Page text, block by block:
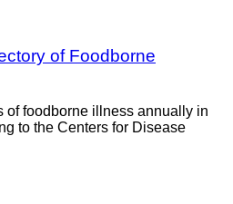
of Foodborne
of foodborne illness annually in
to the Centers for Disease